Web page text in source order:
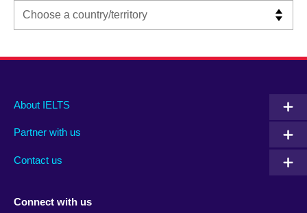
Main
footer
About IELTS
Partner with us
Contact us
Social
menu
Connect with us
Auxiliary